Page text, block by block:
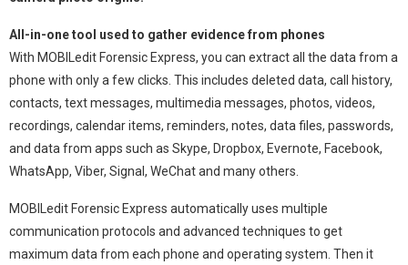
All-in-one tool used to gather evidence from phones
With MOBILedit Forensic Express, you can extract all the data from a
phone with only a few clicks. This includes deleted data, call history,
contacts, text messages, multimedia messages, photos, videos,
recordings, calendar items, reminders, notes, data files, passwords,
and data from apps such as Skype, Dropbox, Evernote, Facebook,
WhatsApp, Viber, Signal, WeChat and many others.
MOBILedit Forensic Express automatically uses multiple
communication protocols and advanced techniques to get
maximum data from each phone and operating system. Then it